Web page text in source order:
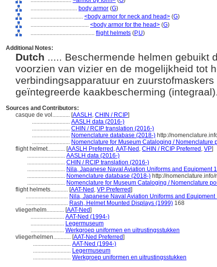
................................ body armor (G)
.................................... <body armor for neck and head> (G)
........................................ <body armor for the head> (G)
............................................ flight helmets (P,U)
Additional Notes:
Dutch ..... Beschermende helmen gebuikt
voorzien van vizier en de mogelijkheid tot
verbindingsapparatuur en
geïntegreerde kaakbescherming
Sources and Contributors:
casque de vol............ [AASLH , CHIN / RCIP]
.......................... AASLH data (2016-)
.......................... CHIN / RCIP translation (2016-)
.......................... Nomenclature database (2018-) http://
.......................... Nomenclature for Museum Cataloging /
flight helmet............ [AASLH Preferred ,AAT-Ned , CHIN / RCIP Preferred , VP]
.......................... AASLH data (2016-)
.......................... CHIN / RCIP translation (2016-)
.......................... Nila, Japanese Naval Aviation Uniforms and Equipment
.......................... Nomenclature database (2018-) http://
.......................... Nomenclature for Museum Cataloging / Nomenclature
flight helmets............ [AAT-Ned , VP Preferred]
............................. Nila, Japanese Naval Aviation Uniforms and
............................. Rash, Helmet Mounted Displays (1999) 168
vliegerhelm............ [AAT-Ned]
....................... AAT-Ned (1994-)
....................... Legermuseum
....................... Werkgroep uniformen en uitrustingsstukken
vliegerhelmen............ [AAT-Ned Preferred]
.......................... AAT-Ned (1994-)
.......................... Legermuseum
.......................... Werkgroep uniformen en uitrustingsstukken